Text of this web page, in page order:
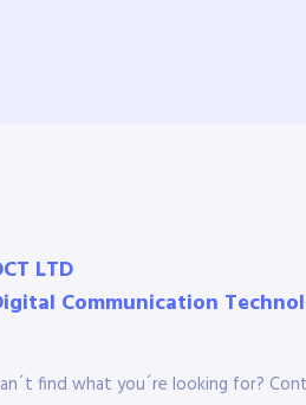
LTD
Communication
find what you´re looking for?